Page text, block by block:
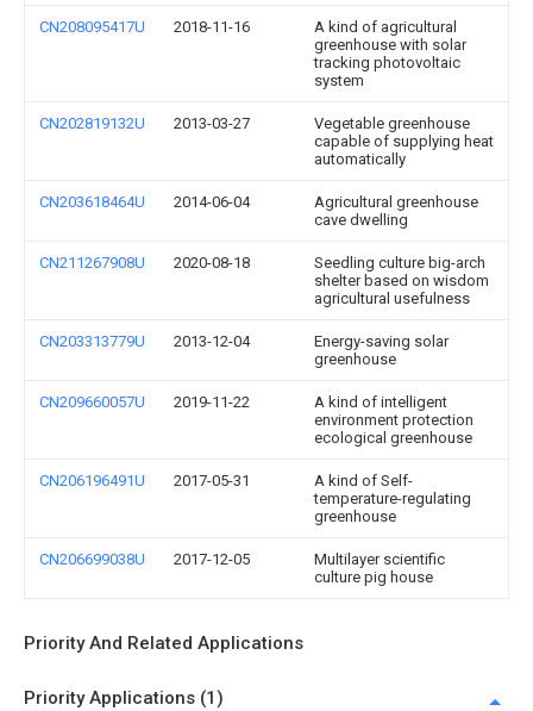
CN208095417U 2018-11-16
A kind of agricultural
greenhouse with solar
tracking photovoltaic
system
CN202819132U 2013-03-27
Vegetable greenhouse
capable of supplying heat
automatically
CN203618464U 2014-06-04
Agricultural greenhouse
cave dwelling
CN211267908U 2020-08-18
Seedling culture big-arch
shelter based on wisdom
agricultural usefulness
CN203313779U 2013-12-04
Energy-saving solar
greenhouse
CN209660057U 2019-11-22
A kind of intelligent
environment protection
ecological greenhouse
CN206196491U 2017-05-31
A kind of Self-
temperature-regulating
greenhouse
CN206699038U 2017-12-05
Multilayer scientific
culture pig house
Priority And Related Applications
Priority Applications (1)